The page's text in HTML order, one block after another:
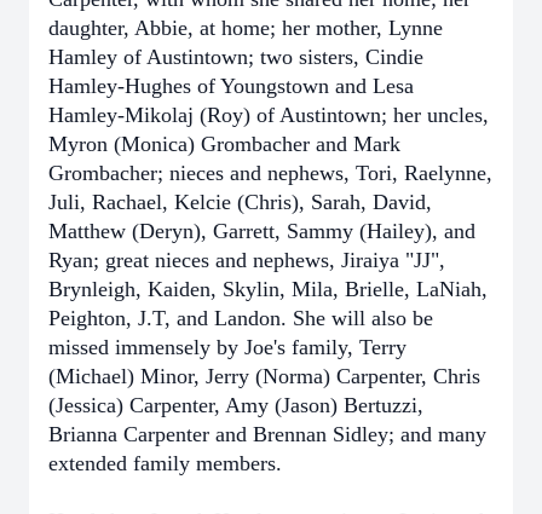
daughter, Abbie, at home; her mother, Lynne
Hamley of Austintown; two sisters, Cindie
Hamley-Hughes of Youngstown and Lesa
Hamley-Mikolaj (Roy) of Austintown; her uncles,
Myron (Monica) Grombacher and Mark
Grombacher; nieces and nephews, Tori, Raelynne,
Juli, Rachael, Kelcie (Chris), Sarah, David,
Matthew (Deryn), Garrett, Sammy (Hailey), and
Ryan; great nieces and nephews, Jiraiya "JJ",
Brynleigh, Kaiden, Skylin, Mila, Brielle, LaNiah,
Peighton, J.T, and Landon. She will also be
missed immensely by Joe's family, Terry
(Michael) Minor, Jerry (Norma) Carpenter, Chris
(Jessica) Carpenter, Amy (Jason) Bertuzzi,
Brianna Carpenter and Brennan Sidley; and many
extended family members.